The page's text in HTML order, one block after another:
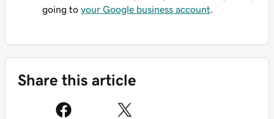
going to your Google business account
Share this article